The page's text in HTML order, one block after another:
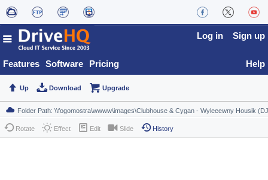
Features Software Pricing
Log in Sign up
Help
Up Download Upgrade
Rotate Effect Edit Slide History